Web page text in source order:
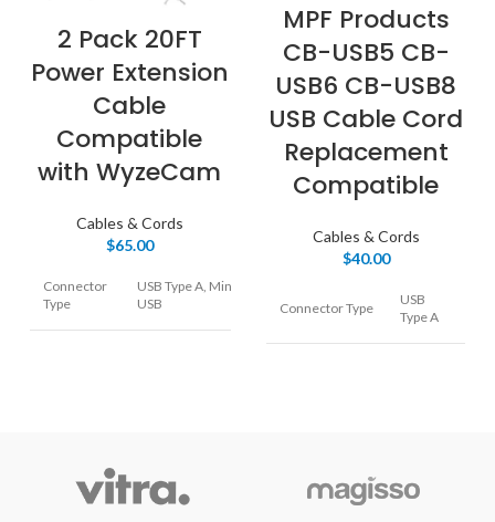
2 Pack 20FT
Power Extension
Cable
Compatible
with WyzeCam
Cables & Cords
$65.00
Connector
Type
USB Type A, Mini
USB
Cam,SimpliSafe,
PS4 Controller, Box
MPF Products
CB-USB5 CB-
USB6 CB-USB8
USB Cable Cord
Replacement
Compatible
Cables & Cords
$40.00
Connector Type
USB
Type A
Special Feature
High